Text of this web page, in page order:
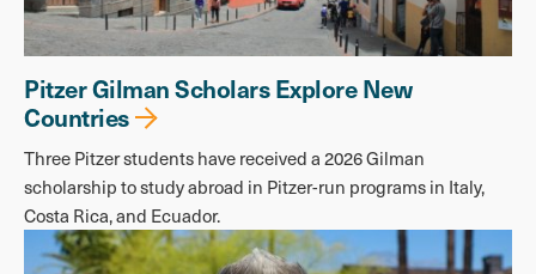
Pitzer Gilman Scholars Explore New
Countries
Three Pitzer students have received a 2026 Gilman
scholarship to study abroad in Pitzer-run programs in Italy,
Costa Rica, and Ecuador.